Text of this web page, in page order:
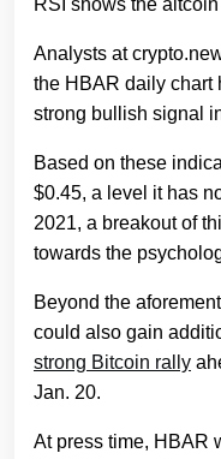
Analysts at
the HBAR daily chart
strong bullish signal
Based on these
$0.45, a level it has
2021, a breakout of
towards the
Beyond the
could also gain
strong Bitcoin rally
Jan. 20.
At press time, HBAR